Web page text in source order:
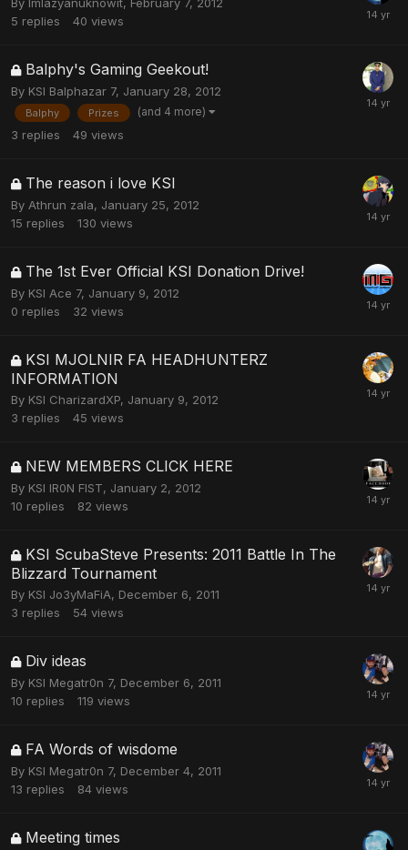
By Imlazyanuknowit, February 7, 2012
5 replies 40 views
Balphy's Gaming Geekout!
By KSI Balphazar 7, January 28, 2012
Balphy Prizes (and 4 more)
3 replies 49 views
The reason i love KSI
By Athrun zala, January 25, 2012
15 replies 130 views
The 1st Ever Official KSI Donation Drive!
By KSI Ace 7, January 9, 2012
0 replies 32 views
KSI MJOLNIR FA HEADHUNTERZ
INFORMATION
By KSI CharizardXP, January 9, 2012
3 replies 45 views
NEW MEMBERS CLICK HERE
By KSI IR0N FIST, January 2, 2012
10 replies 82 views
KSI ScubaSteve Presents: 2011 Battle In The
Blizzard Tournament
By KSI Jo3yMaFiA, December 6, 2011
3 replies 54 views
Div ideas
By KSI Megatr0n 7, December 6, 2011
10 replies 119 views
FA Words of wisdome
By KSI Megatr0n 7, December 4, 2011
13 replies 84 views
Meeting times